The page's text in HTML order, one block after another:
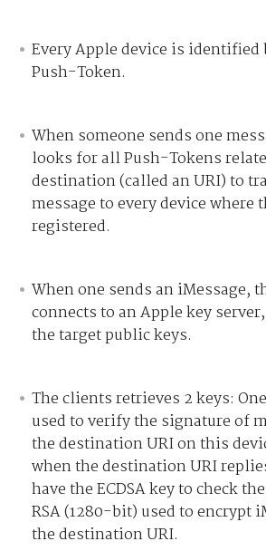
Every Apple device is identified
Push-Token.
When someone sends one
looks for all Push-Tokens
destination (called an URI) to
message to every device where
registered.
When one sends an iMessage,
connects to an Apple key
the target public keys.
The clients retrieves 2 keys:
used to verify the signature of
the destination URI on this
when the destination URI
have the ECDSA key to check
RSA (1280-bit) used to encrypt
the destination URI.